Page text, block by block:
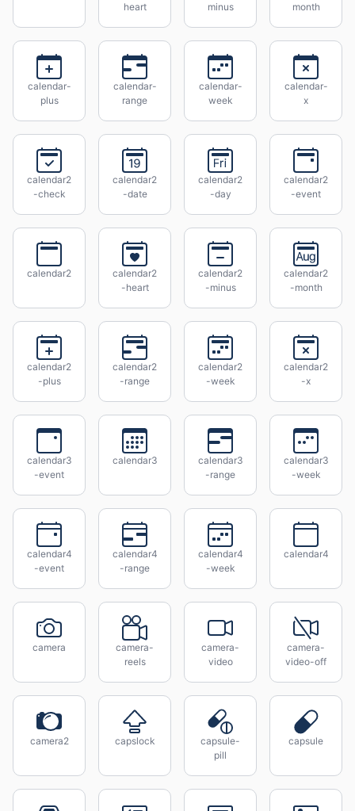
heart
minus
month
calendar-
plus
calendar-
range
calendar-
week
calendar-
x
calendar2
-check
calendar2
-date
calendar2
-day
calendar2
-event
calendar2
calendar2
-heart
calendar2
-minus
calendar2
-month
calendar2
-plus
calendar2
-range
calendar2
-week
calendar2
-x
calendar3
-event
calendar3
calendar3
-range
calendar3
-week
calendar4
-event
calendar4
-range
calendar4
-week
calendar4
camera
camera-
reels
camera-
video
camera-
video-off
camera2 capslock
capsule-
pill
capsule